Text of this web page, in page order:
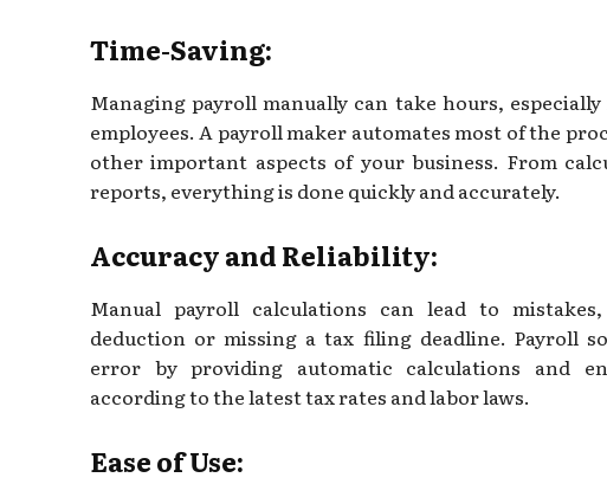
Time-Saving:
Managing payroll manually can take hours,
employees. A payroll maker automates most of the
other important aspects of your business. From
reports, everything is done quickly and accurately.
Accuracy and Reliability:
Manual payroll calculations can lead to
deduction or missing a tax filing deadline. Payroll
error by providing automatic calculations and
according to the latest tax rates and labor laws.
Ease of Use: